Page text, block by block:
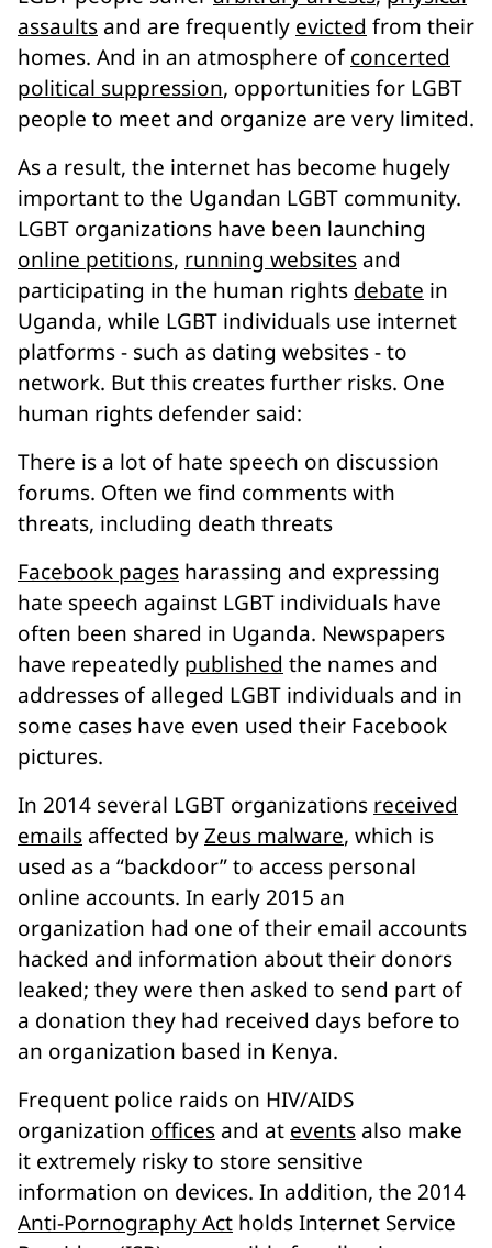
assaults and are frequently evicted from their
homes. And in an atmosphere ofconcerted
political suppression, opportunities for LGBT
people to meet and organize are very limited.
As a result, the internet has become hugely
important to the Ugandan LGBT community.
LGBT organizations have been launching
online petitions, running websites and
participating in the human rights debate in
Uganda, while LGBT individuals use internet
platforms - such as dating websites - to
network. But this creates further risks. One
human rights defender said:
There is a lot of hate speech on discussion
forums. Often we find comments with
threats, including death threats
Facebook pages harassing and expressing
hate speech against LGBT individuals have
often been shared in Uganda. Newspapers
have repeatedly published the names and
addresses of alleged LGBT individuals and in
some cases have even used their Facebook
pictures.
In 2014 several LGBT organizations received
emails affected byZeus malware, which is
used as a “backdoor” to access personal
online accounts. In early 2015 an
organization had one of their email accounts
hacked and information about their donors
leaked; they were then asked to send part of
a donation they had received days before to
an organization based in Kenya.
Frequent police raids on HIV/AIDS
organization offices and at events also make
it extremely risky to store sensitive
information on devices. In addition, the 2014
Anti-Pornography Act holds Internet Service